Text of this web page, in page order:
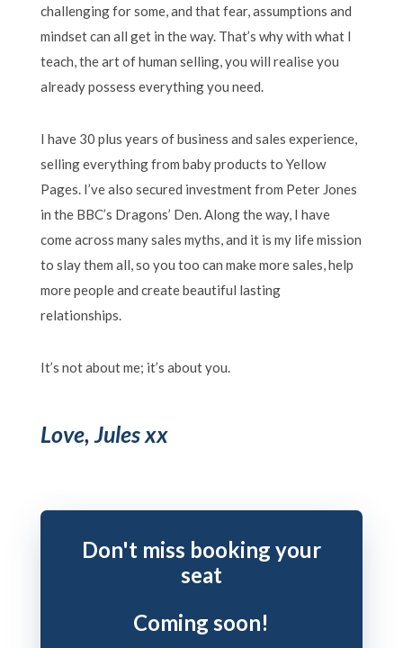
challenging for some, and that fear, assumptions and
mindset can all get in the way. That’s why with what I
teach, the art of human selling, you will realise you
already possess everything you need.
I have 30 plus years of business and sales experience,
selling everything from baby products to Yellow
Pages. I’ve also secured investment from Peter Jones
in the BBC’s Dragons’ Den. Along the way, I have
come across many sales myths, and it is my life mission
to slay them all, so you too can make more sales, help
more people and create beautiful lasting
relationships.
It’s not about me; it’s about you.
Love, Jules xx
Don't miss booking your
seat
Coming soon!